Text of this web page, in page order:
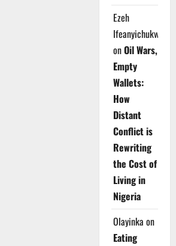
Ezeh
Ifeanyichukwu
onOil Wars,
Empty
Wallets:
How
Distant
Conflict is
Rewriting
the Cost of
Living in
Nigeria
Olayinka on
Eating